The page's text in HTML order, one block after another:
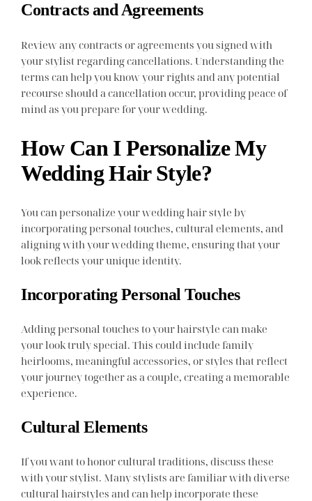
Contracts and Agreements
Review any contracts or agreements you signed with
your stylist regarding cancellations. Understanding the
terms can help you know your rights and any potential
recourse should a cancellation occur, providing peace of
mind as you prepare for your wedding.
How Can I Personalize My
Wedding Hair Style?
You can personalize your wedding hair style by
incorporating personal touches, cultural elements, and
aligning with your wedding theme, ensuring that your
look reflects your unique identity.
Incorporating Personal Touches
Adding personal touches to your hairstyle can make
your look truly special. This could include family
heirlooms, meaningful accessories, or styles that reflect
your journey together as a couple, creating a memorable
experience.
Cultural Elements
If you want to honor cultural traditions, discuss these
with your stylist. Many stylists are familiar with diverse
cultural hairstyles and can help incorporate these